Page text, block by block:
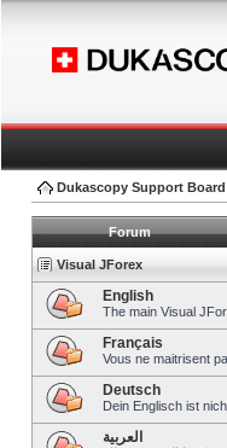
Dukascopy Support Board
Forum
Visual JForex
English
The main Visual
Français
Vous ne maitrisent
Deutsch
Dein Englisch ist
العربية